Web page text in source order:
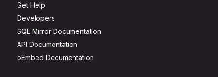
Get Help
Developers
SQL Mirror Documentation
API Documentation
oEmbed Documentation